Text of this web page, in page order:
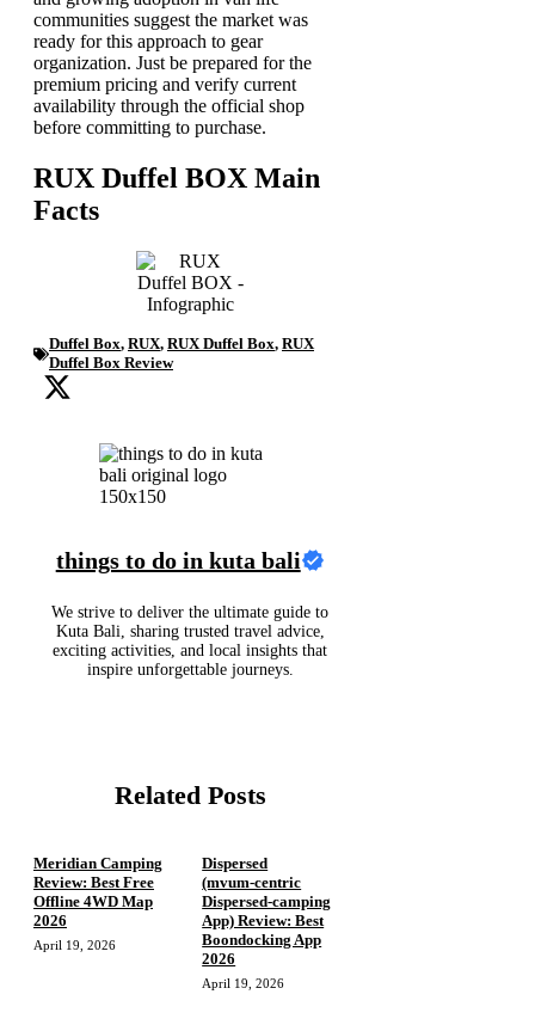
communities suggest the market was
ready for this approach to gear
organization. Just be prepared for the
premium pricing and verify current
availability through the official shop
before committing to purchase.
RUX Duffel BOX Main
Facts
Duffel Box, RUX, RUX Duffel Box, RUX
Duffel Box Review
things to do in kuta bali
We strive to deliver the ultimate guide to
Kuta Bali, sharing trusted travel advice,
exciting activities, and local insights that
inspire unforgettable journeys.
Related Posts
Meridian Camping
Review: Best Free
Offline 4WD Map
2026
April 19, 2026
Dispersed
(mvum‑centric
Dispersed‑camping
App) Review: Best
Boondocking App
2026
April 19, 2026